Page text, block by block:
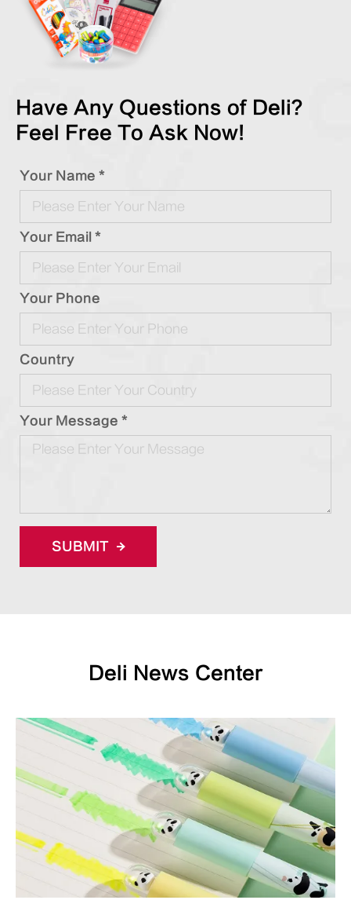
Have Any Questions of Deli?
Feel Free To Ask Now!
Your Name *
Your Email *
Your Phone
Country
Your Message *
SUBMIT
Deli News Center